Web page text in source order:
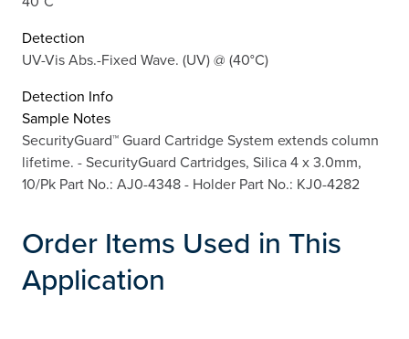
Detection
UV-Vis Abs.-Fixed Wave. (UV) @ (40°C)
Detection Info
Sample Notes
SecurityGuard™ Guard Cartridge System extends column
lifetime. - SecurityGuard Cartridges, Silica 4 x 3.0mm,
10/Pk Part No.: AJ0-4348 - Holder Part No.: KJ0-4282
Order Items Used in This
Application